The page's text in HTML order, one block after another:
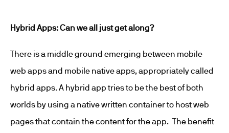
Hybrid Apps: Can we all just get along?
There is a middle ground emerging between mobile
web apps and mobile native apps, appropriately called
hybrid apps. A hybrid app tries to be the best of both
worlds by using a native written container to host web
pages that contain the content for the app. The benefit